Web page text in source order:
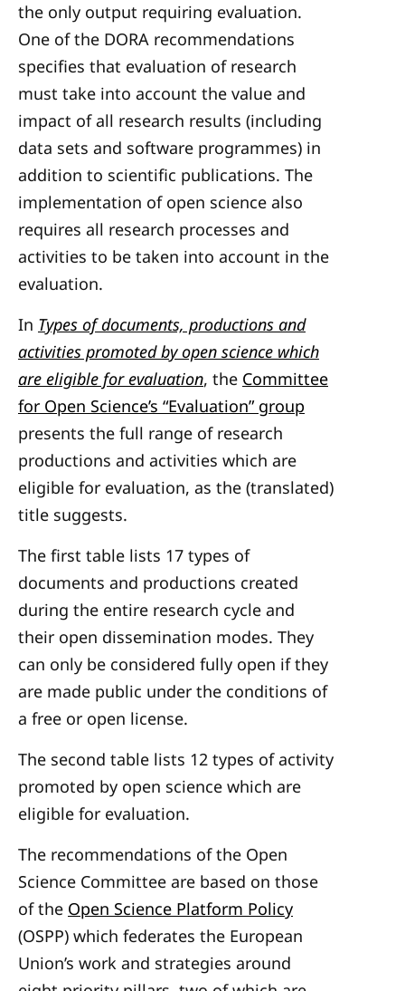
the only output requiring evaluation.
One of the DORA recommendations
specifies that evaluation of research
must take into account the value and
impact of all research results (including
data sets and software programmes) in
addition to scientific publications. The
implementation of open science also
requires all research processes and
activities to be taken into account in the
evaluation.
In Types of documents, productions and
activities promoted by open science which
are eligible for evaluation, the Committee
for Open Science’s “Evaluation” group
presents the full range of research
productions and activities which are
eligible for evaluation, as the (translated)
title suggests.
The first table lists 17 types of
documents and productions created
during the entire research cycle and
their open dissemination modes. They
can only be considered fully open if they
are made public under the conditions of
a free or open license.
The second table lists 12 types of activity
promoted by open science which are
eligible for evaluation.
The recommendations of the Open
Science Committee are based on those
of the Open Science Platform Policy
(OSPP) which federates the European
Union’s work and strategies around